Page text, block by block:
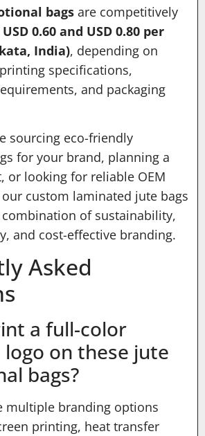
bags are competitively
USD 0.60 and USD 0.80 per
India), depending on
specifications,
and packaging
sourcing eco-friendly
for your brand, planning a
or looking for reliable OEM
custom laminated jute bags
of sustainability,
and cost-effective branding.
Asked
a full-color
on these jute
bags?
multiple branding options
printing, heat transfer